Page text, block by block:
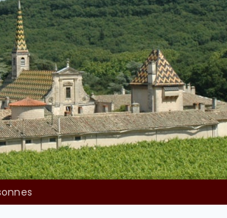
les services de l’ESAT, aux heures